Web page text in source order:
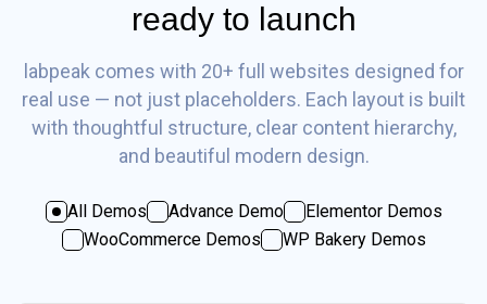
ready to launch
labpeak comes with 20+ full websites designed for
real use — not just placeholders. Each layout is built
with thoughtful structure, clear content hierarchy,
and beautiful modern design.
All Demos Advance Demo
Elementor Demos
WooCommerce Demos
WP Bakery Demos